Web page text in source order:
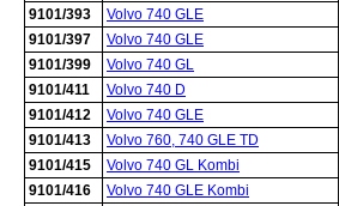
9101/393
Volvo 740 GLE
9101/397
Volvo 740 GLE
9101/399
Volvo 740 GL
9101/411
Volvo 740 D
9101/412
Volvo 740 GLE
9101/413
Volvo 760, 740 GLE TD
9101/415
Volvo 740 GL Kombi
9101/416
Volvo 740 GLE Kombi